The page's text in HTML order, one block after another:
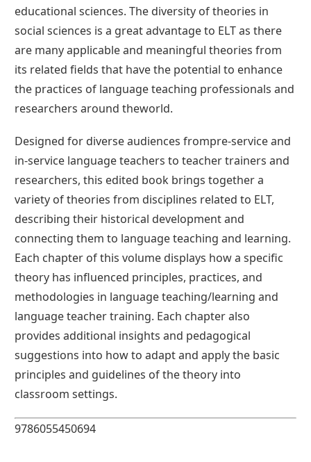
educational sciences. The diversity of theories in
social sciences is a great advantage to ELT as there
are many applicable and meaningful theories from
its related fields that have the potential to enhance
the practices of language teaching professionals and
researchers around theworld.
Designed for diverse audiences frompre‐service and
in‐service language teachers to teacher trainers and
researchers, this edited book brings together a
variety of theories from disciplines related to ELT,
describing their historical development and
connecting them to language teaching and learning.
Each chapter of this volume displays how a specific
theory has influenced principles, practices, and
methodologies in language teaching/learning and
language teacher training. Each chapter also
provides additional insights and pedagogical
suggestions into how to adapt and apply the basic
principles and guidelines of the theory into
classroom settings.
9786055450694